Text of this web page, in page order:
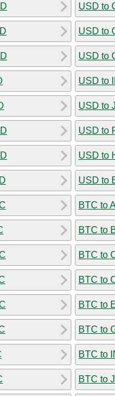
USD to
USD to
USD to
USD to
USD to
USD to
USD to
USD to
BTC to
BTC to
BTC to
BTC to
BTC to
BTC to
BTC to
BTC to